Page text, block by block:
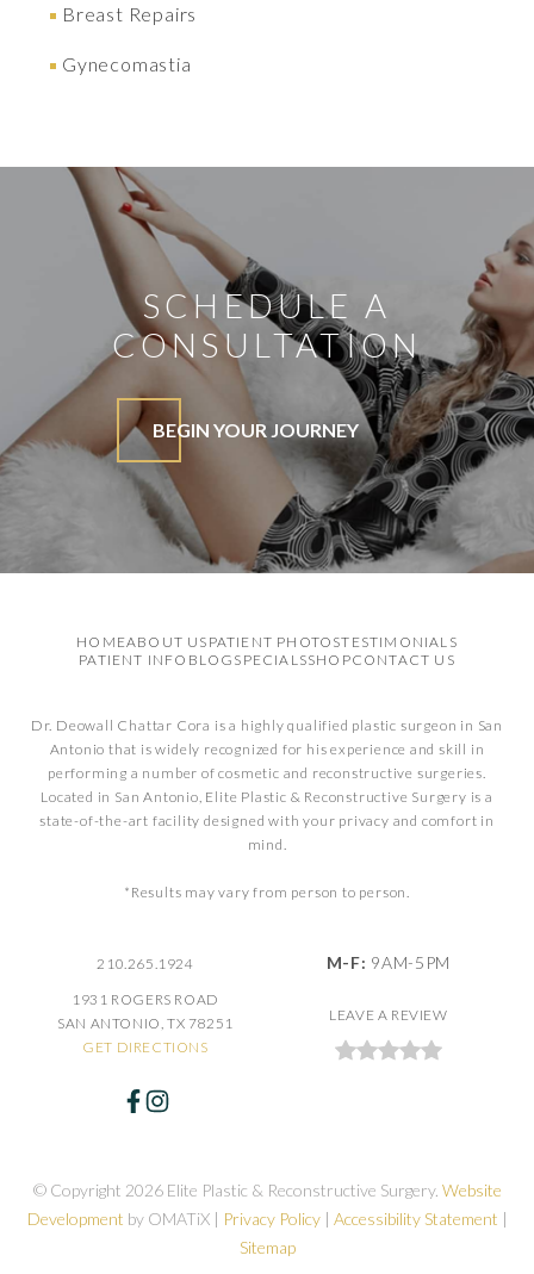
Breast Repairs
Gynecomastia
SCHEDULE A
CONSULTATION
BEGIN YOUR JOURNEY
HOMEABOUT US PATIENT PHOTOSTESTIMONIALS
PATIENT INFO BLOG SPECIALSSHOPCONTACT US
210.265.1924
1931 ROGERS ROAD
SAN ANTONIO, TX 78251
GET DIRECTIONS
Dr. Deowall Chattar Cora is a highly qualified plastic surgeon in San
Antonio that is widely recognized for his experience and skill in
performing a number of cosmetic and reconstructive surgeries.
Located in San Antonio, Elite Plastic & Reconstructive Surgery is a
state-of-the-art facility designed with your privacy and comfort in
mind.
*Results may vary from person to person.
M-F: 9AM-5PM
LEAVE A REVIEW
© Copyright 2026 Elite Plastic & Reconstructive Surgery. Website
Development by OMATiX | Privacy Policy| Accessibility Statement |
Sitemap